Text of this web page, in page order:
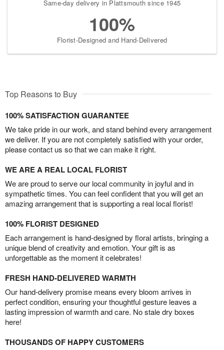
Same-day delivery in Plattsmouth since 1945
100%
Florist-Designed and Hand-Delivered
Top Reasons to Buy
100% SATISFACTION GUARANTEE
We take pride in our work, and stand behind every arrangement
we deliver. If you are not completely satisfied with your order,
please contact us so that we can make it right.
WE ARE A REAL LOCAL FLORIST
We are proud to serve our local community in joyful and in
sympathetic times. You can feel confident that you will get an
amazing arrangement that is supporting a real local florist!
100% FLORIST DESIGNED
Each arrangement is hand-designed by floral artists, bringing a
unique blend of creativity and emotion. Your gift is as
unforgettable as the moment it celebrates!
FRESH HAND-DELIVERED WARMTH
Our hand-delivery promise means every bloom arrives in
perfect condition, ensuring your thoughtful gesture leaves a
lasting impression of warmth and care. No stale dry boxes
here!
THOUSANDS OF HAPPY CUSTOMERS